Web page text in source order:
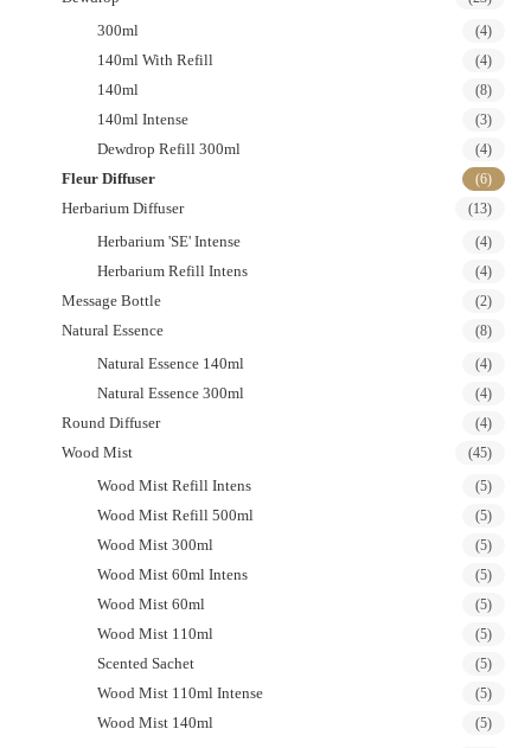
300ml (4)
140ml With Refill (4)
140ml (8)
140ml Intense (3)
Dewdrop Refill 300ml (4)
Fleur Diffuser (6)
Herbarium Diffuser (13)
Herbarium 'SE' Intense (4)
Herbarium Refill Intens (4)
Message Bottle (2)
Natural Essence (8)
Natural Essence 140ml (4)
Natural Essence 300ml (4)
Round Diffuser (4)
Wood Mist (45)
Wood Mist Refill Intens (5)
Wood Mist Refill 500ml (5)
Wood Mist 300ml (5)
Wood Mist 60ml Intens (5)
Wood Mist 60ml (5)
Wood Mist 110ml (5)
Scented Sachet (5)
Wood Mist 110ml Intense (5)
Wood Mist 140ml (5)